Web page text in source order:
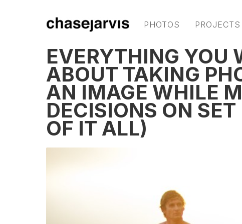
PHOTOS PROJECTS
EVERYTHING YOU
ABOUT TAKING
AN IMAGE WHILE
DECISIONS ON
OF IT ALL)